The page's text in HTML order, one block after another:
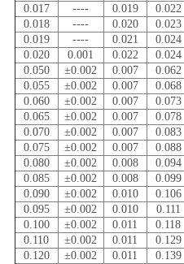
0.017 ---- 0.019 0.022
0.018
---- 0.020 0.023
0.019
---- 0.021 0.024
0.020
0.001 0.022 0.024
0.050
±0.002 0.007 0.062
0.055
±0.002 0.007 0.068
0.060
±0.002 0.007 0.073
0.065
±0.002 0.007 0.078
0.070
±0.002 0.007 0.083
0.075
±0.002 0.007 0.088
0.080
±0.002 0.008 0.094
0.085
±0.002 0.008 0.099
0.090
±0.002 0.010 0.106
0.095
±0.002 0.010 0.111
0.100
±0.002 0.011 0.118
0.110
±0.002 0.011 0.129
0.120
±0.002 0.011 0.139